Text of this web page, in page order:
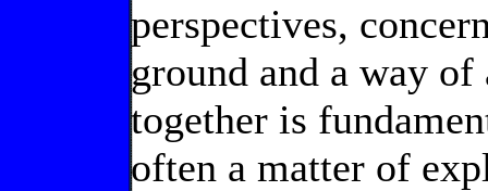
perspectives,
ground and a way
together is
often a matter of